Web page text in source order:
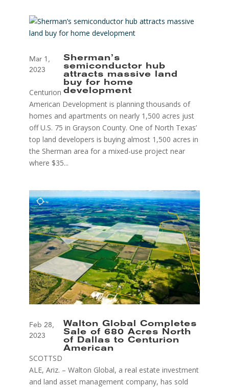
Sherman’s
semiconductor hub
attracts massive land
buy for home
development
Mar 1,
2023
Centurion
American Development is planning thousands of
homes and apartments on nearly 1,500 acres just
off U.S. 75 in Grayson County. One of North Texas’
top land developers is buying almost 1,500 acres in
the Sherman area for a mixed-use project near
where $35...
Walton Global Completes
Sale of 680 Acres North
of Dallas to Centurion
American
Feb 28,
2023
SCOTTSD
ALE, Ariz. – Walton Global, a real estate investment
and land asset management company, has sold